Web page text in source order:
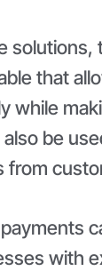
solutions,
that
while
be
from
with